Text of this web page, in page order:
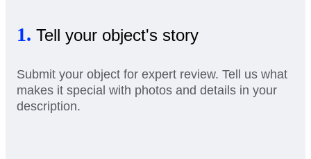
1. Tell your object's story
Submit your object for expert review. Tell us what
makes it special with photos and details in your
description.